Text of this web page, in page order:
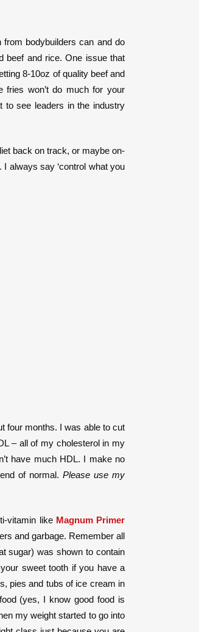
bodybuilders can and do
beef and rice. One issue that
8-10oz of quality beef and
won’t do much for your
to see leaders in the industry
back on track, or maybe on-
always say ‘control what you
four months. I was able to cut
– all of my cholesterol in my
have much HDL. I make no
of normal. Please use my
vitamin like Magnum Primer
and garbage. Remember all
sugar) was shown to contain
sweet tooth if you have a
pies and tubs of ice cream in
(yes, I know good food is
my weight started to go into